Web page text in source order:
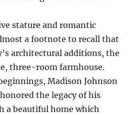
stature and romantic
a footnote to recall that
architectural additions, the
three-room farmhouse.
Madison Johnson
the legacy of his
a beautiful home which